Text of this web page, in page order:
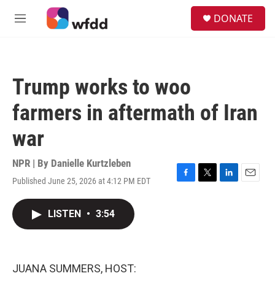
Skip to main content
M
DONATE
Trump works to woo
farmers in aftermath of Iran
war
NPR | By Danielle Kurtzleben
Published June 25, 2026 at 4:12 PM EDT
F
T
L
E
LISTEN • 3:54
JUANA SUMMERS, HOST: